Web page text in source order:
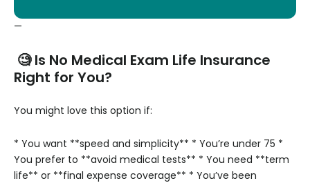
—
🧐 Is No Medical Exam Life Insurance
Right for You?
You might love this option if:
* You want **speed and simplicity** * You’re under 75 *
You prefer to **avoid medical tests** * You need **term
life** or **final expense coverage** * You’ve been